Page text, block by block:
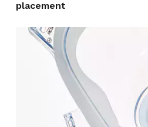
NO
GO
placement